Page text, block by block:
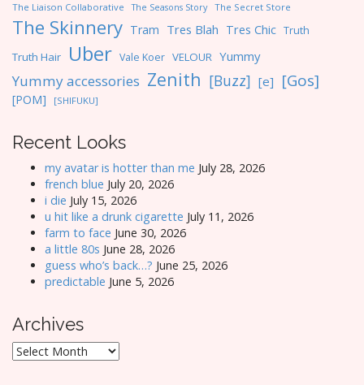
The Liaison Collaborative The Seasons Story The Secret Store
The Skinnery Tram Tres Blah Tres Chic Truth
Truth Hair
Uber Vale Koer VELOUR Yummy
Yummy accessories Zenith [Buzz] [e] [Gos]
[POM] [SHIFUKU]
Recent Looks
my avatar is hotter than me July 28, 2026
french blue July 20, 2026
i die July 15, 2026
u hit like a drunk cigarette July 11, 2026
farm to face June 30, 2026
a little 80s June 28, 2026
guess who’s back…? June 25, 2026
predictable June 5, 2026
Archives
Archives